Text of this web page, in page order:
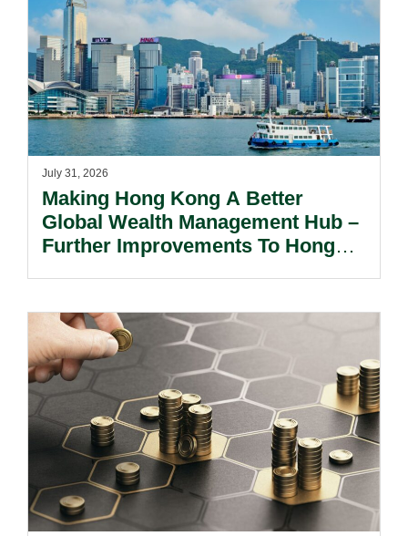
July 31, 2026
Making Hong Kong A Better
Global Wealth Management Hub –
Further Improvements To Hong